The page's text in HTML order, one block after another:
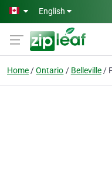
Skip to main content
English
Home Ontario Belleville